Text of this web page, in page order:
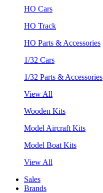
HO Cars
HO Track
HO Parts & Accessories
1/32 Cars
1/32 Parts & Accessories
View All
Wooden Kits
Model Aircraft Kits
Model Boat Kits
View All
Sales
Brands